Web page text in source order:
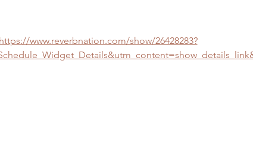
https://www.reverbnation.com/show/26428283?